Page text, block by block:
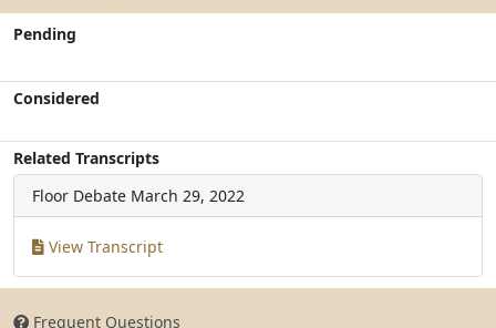
Pending
Considered
Related Transcripts
Floor Debate March 29, 2022
View Transcript
Frequent Questions